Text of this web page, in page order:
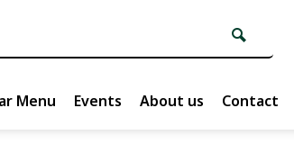
Menu Events About us Contact